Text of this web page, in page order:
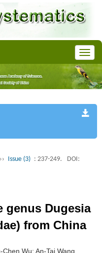
›› Issue (3) : 237-249.
DOI:
genus Dugesia
from China
Wu; An-Tai Wang